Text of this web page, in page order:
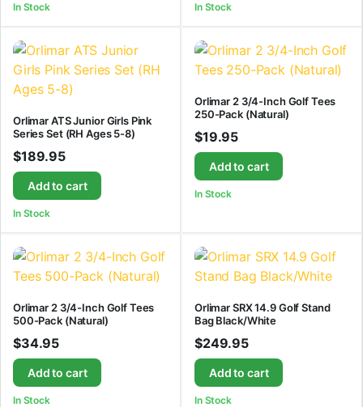
In Stock In Stock
Orlimar ATS Junior Girls Pink
Series Set (RH Ages 5-8)
$189.95
Add to cart
In Stock
Orlimar 2 3/4-Inch Golf Tees
250-Pack (Natural)
$19.95
Add to cart
In Stock
Orlimar 2 3/4-Inch Golf Tees
500-Pack (Natural)
$34.95
Add to cart
In Stock
Orlimar SRX 14.9 Golf Stand
Bag Black/White
$249.95
Add to cart
In Stock